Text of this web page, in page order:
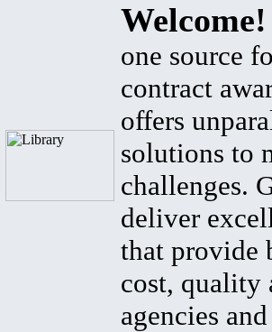
Welcome!
one source
contract
offers
solutions to
challenges.
deliver
that provide
cost, quality
agencies